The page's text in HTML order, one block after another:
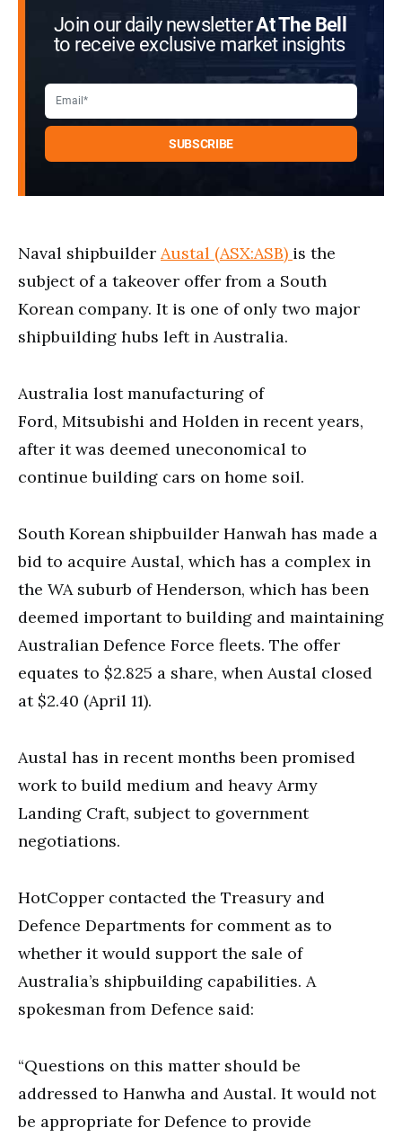
Join our daily newsletterAt The Bell
to receive exclusive market insights
Naval shipbuilder Austal (ASX:ASB) is the
subject of a takeover offer from a South
Korean company. It is one of only two major
shipbuilding hubs left in Australia.
Australia lost manufacturing of
Ford, Mitsubishi and Holden in recent years,
after it was deemed uneconomical to
continue building cars on home soil.
South Korean shipbuilder Hanwah has made a
bid to acquire Austal, which has a complex in
the WA suburb of Henderson, which has been
deemed important to building and maintaining
Australian Defence Force fleets. The offer
equates to $2.825 a share, when Austal closed
at $2.40 (April 11).
Austal has in recent months been promised
work to build medium and heavy Army
Landing Craft, subject to government
negotiations.
HotCopper contacted the Treasury and
Defence Departments for comment as to
whether it would support the sale of
Australia’s shipbuilding capabilities. A
spokesman from Defence said:
“Questions on this matter should be
addressed to Hanwha and Austal. It would not
be appropriate for Defence to provide